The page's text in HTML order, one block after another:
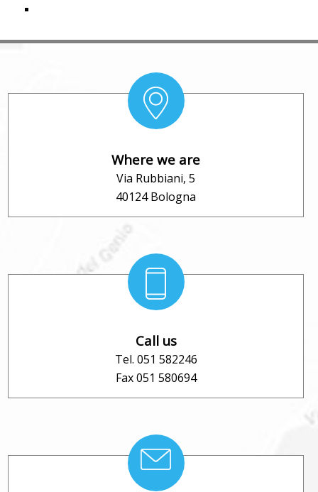
Where we are
Via Rubbiani, 5
40124 Bologna
Call us
Tel. 051 582246
Fax 051 580694